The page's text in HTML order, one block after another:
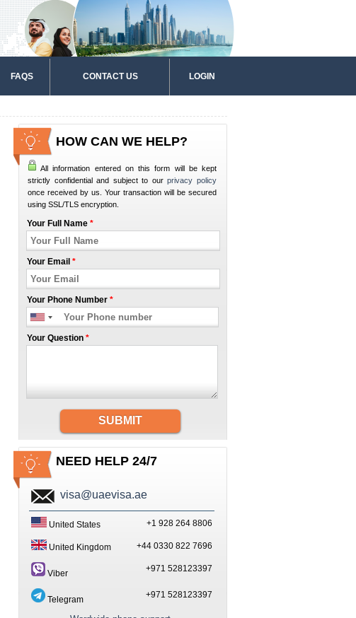
FAQS CONTACT US LOGIN
HOW CAN WE HELP?
All information entered on this form will be kept
strictly confidential and subject to ourprivacy policy
once received by us. Your transaction will be secured
using SSL/TLS encryption.
Your Full Name *
Your Email *
Your Phone Number *
Your Question *
SUBMIT
NEED HELP 24/7
visa@uaevisa.ae
United States +1 928 264 8806
United Kingdom +44 0330 822 7696
Viber +971 528123397
Telegram +971 528123397